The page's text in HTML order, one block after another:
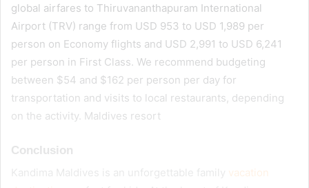
global airfares to Thiruvananthapuram International
Airport (TRV) range from USD 953 to USD 1,989 per
person on Economy flights and USD 2,991 to USD 6,241
per person in First Class. We recommend budgeting
between $54 and $162 per person per day for
transportation and visits to local restaurants, depending
on the activity. Maldives resort
Conclusion
Kandima Maldives is an unforgettable family vacation